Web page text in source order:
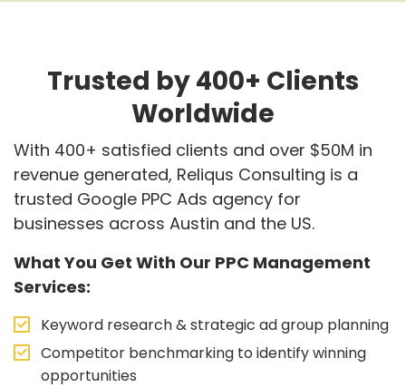
Trusted by 400+ Clients
Worldwide
With 400+ satisfied clients and over $50M in
revenue generated, Reliqus Consulting is a
trusted Google PPC Ads agency for
businesses across Austin and the US.
What You Get With Our PPC Management
Services:
Keyword research & strategic ad group planning
Competitor benchmarking to identify winning
opportunities